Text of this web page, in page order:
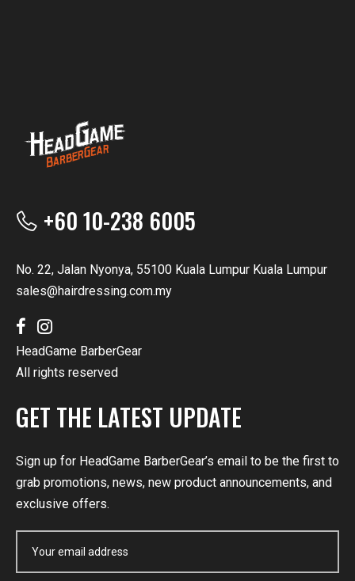
+60 10-238 6005
No. 22, Jalan Nyonya, 55100 Kuala Lumpur Kuala Lumpur
sales@hairdressing.com.my
HeadGame BarberGear
All rights reserved
GET THE LATEST UPDATE
Sign up for HeadGame BarberGear’s email to be the first to
grab promotions, news, new product announcements, and
exclusive offers.